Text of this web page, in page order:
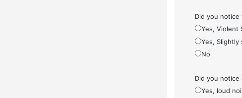
Did you
Yes, Violent
Yes, Slightly
No
Did you notice
Yes, loud